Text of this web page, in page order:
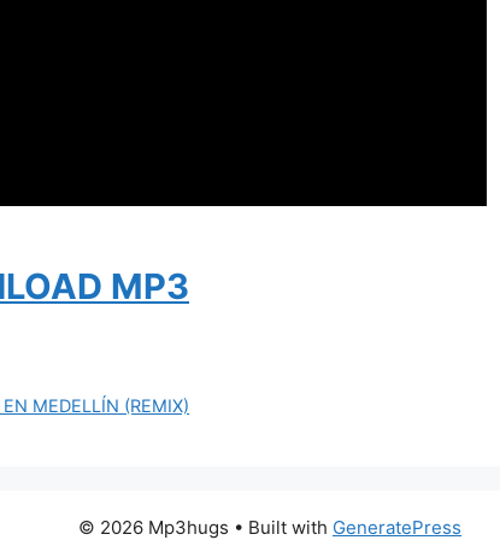
MP3
MEDELLÍN (REMIX)
© 2026 Mp3hugs • Built with GeneratePress